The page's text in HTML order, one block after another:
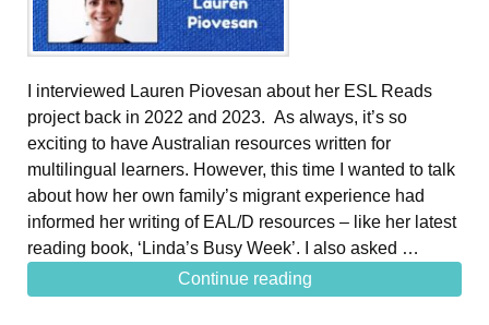
I interviewed Lauren Piovesan about her ESL Reads
project back in 2022 and 2023. As always, it’s so
exciting to have Australian resources written for
multilingual learners. However, this time I wanted to talk
about how her own family’s migrant experience had
informed her writing of EAL/D resources – like her latest
reading book, ‘Linda’s Busy Week’. I also asked …
Continue reading